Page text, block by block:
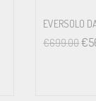
EVERSOLO
€699.00€